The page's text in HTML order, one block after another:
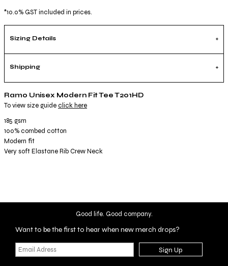
*10.0% GST included in prices.
Sizing Details
Shipping
Ramo Unisex Modern Fit Tee T201HD
To view size guide click here
185 gsm
100% combed cotton
Modern fit
Very soft Elastane Rib Crew Neck
Good life. Good company.
Want to be the first to hear when new merch drops?
Sign Up